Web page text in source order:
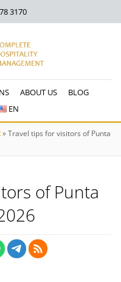
3170
ABOUT US
BLOG
EN
»Travel tips for visitors of Punta
of Punta